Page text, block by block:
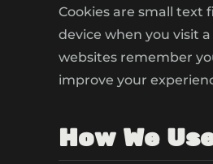
Cookies are small text
device when you visit
websites remember
improve your
How We